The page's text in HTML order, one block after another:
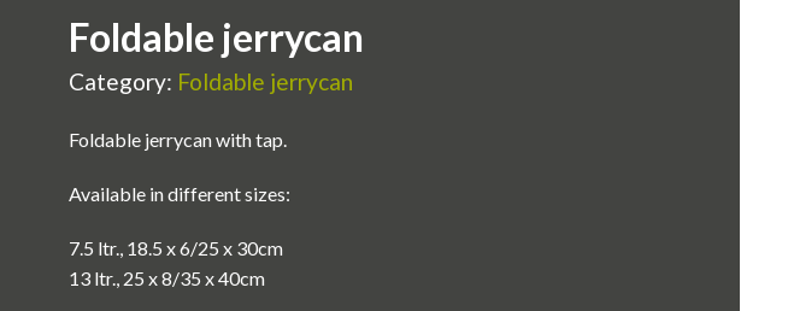
Foldable jerrycan
Category: Foldable jerrycan
Foldable jerrycan with tap.
Available in different sizes:
7.5 ltr., 18.5 x 6/25 x 30cm
13 ltr., 25 x 8/35 x 40cm